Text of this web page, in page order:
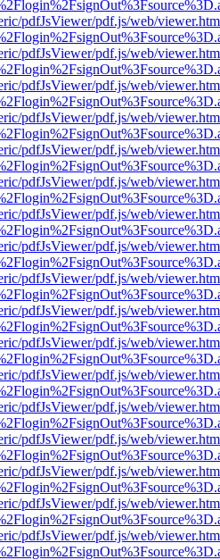
pdfJsViewer/pdf.js/web/
pdfJsViewer/pdf.js/web/
pdfJsViewer/pdf.js/web/
pdfJsViewer/pdf.js/web/
pdfJsViewer/pdf.js/web/
pdfJsViewer/pdf.js/web/
pdfJsViewer/pdf.js/web/
pdfJsViewer/pdf.js/web/
pdfJsViewer/pdf.js/web/
pdfJsViewer/pdf.js/web/
pdfJsViewer/pdf.js/web/
pdfJsViewer/pdf.js/web/
pdfJsViewer/pdf.js/web/
pdfJsViewer/pdf.js/web/
pdfJsViewer/pdf.js/web/
pdfJsViewer/pdf.js/web/
pdfJsViewer/pdf.js/web/